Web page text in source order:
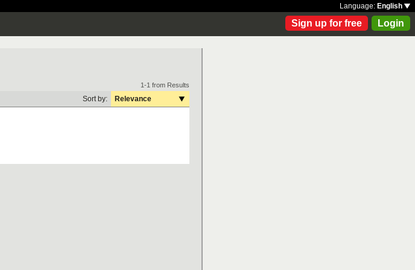
Language: English
Sign up for free Login
1-1 from Results
Sort by: Relevance